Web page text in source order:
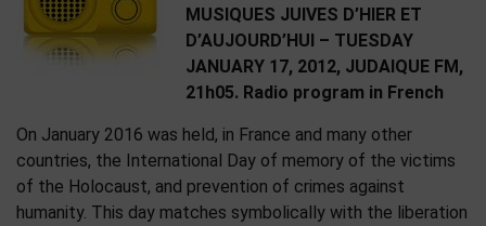
MUSIQUES JUIVES D’HIER ET
D’AUJOURD’HUI – TUESDAY
JANUARY 17, 2012, JUDAIQUE FM,
21h05. Radio program in French
On January 2016 was held, in France and many other
countries, the International Day of memory of the victims
of the Holocaust, and prevention of crimes against
humanity. This day matches symbolically with the liberation